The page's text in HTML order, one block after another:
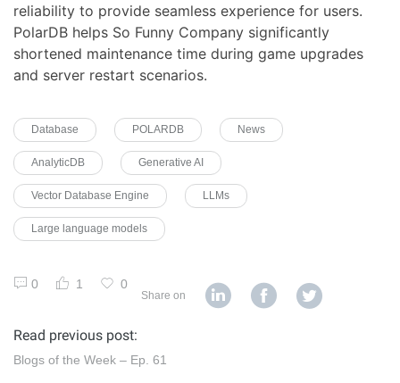
reliability to provide seamless experience for users.
PolarDB helps So Funny Company significantly
shortened maintenance time during game upgrades
and server restart scenarios.
Database POLARDB News
AnalyticDB Generative AI
Vector Database Engine LLMs
Large language models
0 1 0
Share on
Read previous post:
Blogs of the Week – Ep. 61